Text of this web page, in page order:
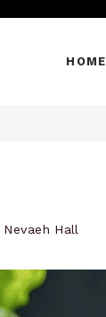
HOME
Nevaeh Hall